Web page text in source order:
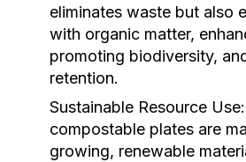
eliminates waste but also
with organic matter,
promoting biodiversity,
retention.
Sustainable Resource Use:
compostable plates are
growing, renewable